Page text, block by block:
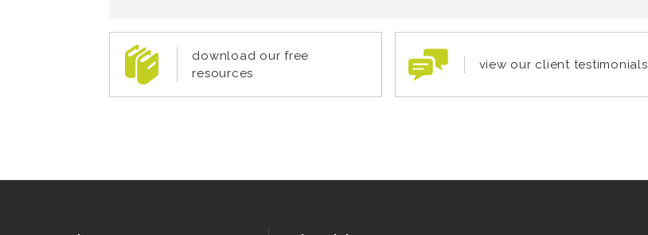
download our free
resources
view our client testimonials